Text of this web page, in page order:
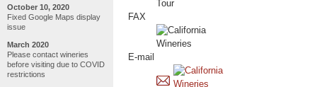
October 10, 2020
Fixed Google Maps display
issue
March 2020
Please contact wineries
before visiting due to COVID
restrictions
FAX
E-mail